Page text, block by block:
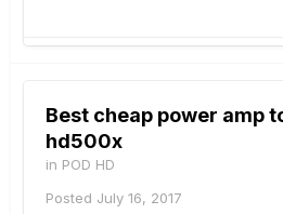
Best cheap power amp
hd500x
in POD HD
Posted July 16, 2017